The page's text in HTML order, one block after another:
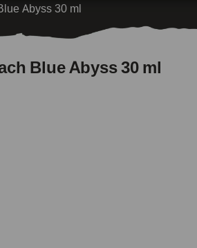
Abyss 30 ml
Blue Abyss 30 ml